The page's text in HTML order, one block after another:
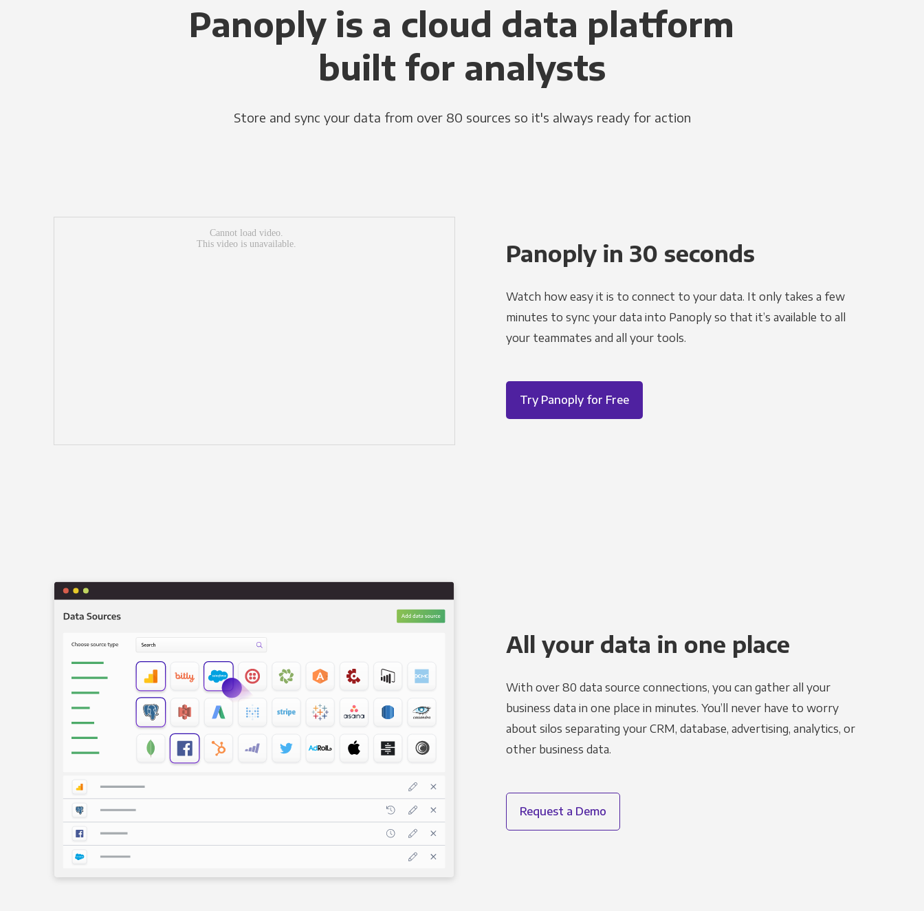
Panoply is a cloud data platform
built for analysts
Store and sync your data from over 80 sources so it's always ready for action
Panoply in 30 seconds
Watch how easy it is to connect to your data. It only takes a few
minutes to sync your data into Panoply so that it’s available to all
your teammates and all your tools.
Try Panoply for Free
All your data in one place
With over 80 data source connections, you can gather all your
business data in one place in minutes. You’ll never have to worry
about silos separating your CRM, database, advertising, analytics, or
other business data.
Request a Demo